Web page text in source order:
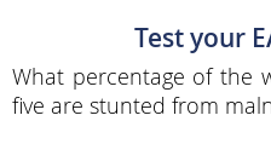
Test your
What percentage of the
five are stunted from